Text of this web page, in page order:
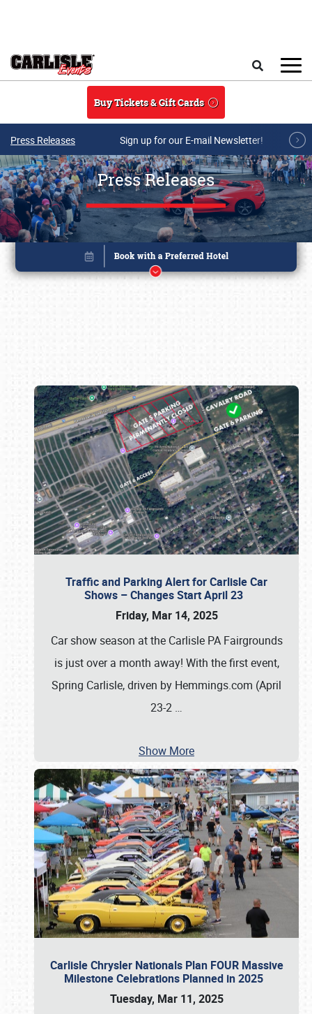
Buy Tickets & Gift Cards
Press Releases Sign up for our E-mail Newsletter!
Press Releases
Traffic and Parking Alert for Carlisle Car
Shows – Changes Start April 23
Friday, Mar 14, 2025
Car show season at the Carlisle PA Fairgrounds
is just over a month away! With the first event,
Spring Carlisle, driven by Hemmings.com (April
23-2 …
Show More
Carlisle Chrysler Nationals Plan FOUR Massive
Milestone Celebrations Planned in 2025
Tuesday, Mar 11, 2025
Book online or call (800) 216-1876